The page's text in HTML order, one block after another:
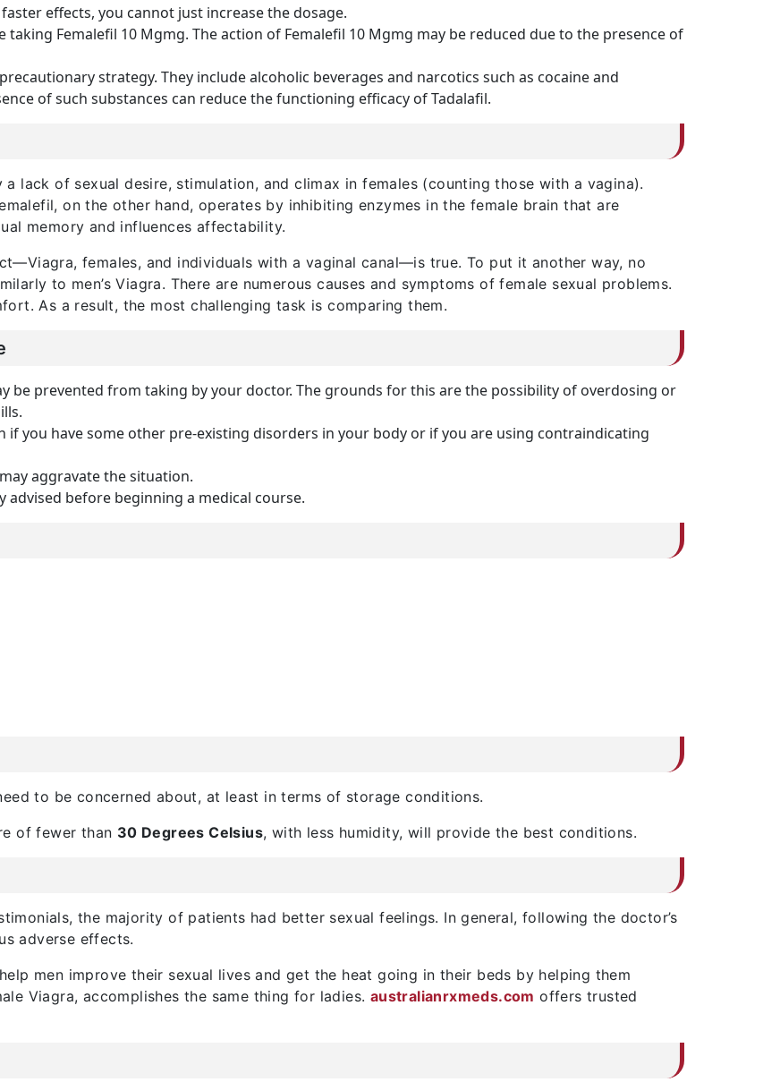
effects, you cannot just increase the dosage.
Femalefil 10 Mgmg. The action of Femalefil 10 Mgmg may be reduced due to the presence of
strategy. They include alcoholic beverages and narcotics such as cocaine and
of such substances can reduce the functioning efficacy of Tadalafil.
lack of sexual desire, stimulation, and climax in females (counting those with a vagina).
on the other hand, operates by inhibiting enzymes in the female brain that are
memory and influences affectability.
females, and individuals with a vaginal canal—is true. To put it another way, no
to men’s Viagra. There are numerous causes and symptoms of female sexual problems.
As a result, the most challenging task is comparing them.
be prevented from taking by your doctor. The grounds for this are the possibility of overdosing or
if you have some other pre-existing disorders in your body or if you are using contraindicating
aggravate the situation.
before beginning a medical course.
to be concerned about, at least in terms of storage conditions.
of fewer than 30 Degrees Celsius, with less humidity, will provide the best conditions.
the majority of patients had better sexual feelings. In general, following the doctor’s
adverse effects.
men improve their sexual lives and get the heat going in their beds by helping them
Viagra, accomplishes the same thing for ladies. australianrxmeds.com offers trusted